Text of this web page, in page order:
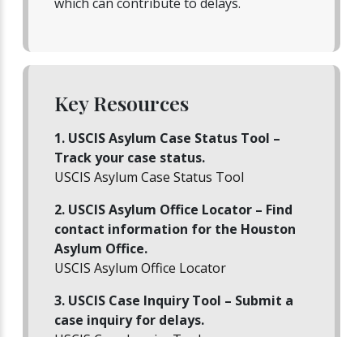
Key Resources
1. USCIS Asylum Case Status Tool –
Track your case status.
USCIS Asylum Case Status Tool
2. USCIS Asylum Office Locator – Find
contact information for the Houston
Asylum Office.
USCIS Asylum Office Locator
3. USCIS Case Inquiry Tool – Submit a
case inquiry for delays.